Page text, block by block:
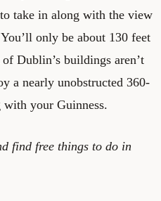
take in along with the view
only be about 130 feet
Dublin’s buildings aren’t
a nearly unobstructed 360-
your Guinness.
find free things to do in